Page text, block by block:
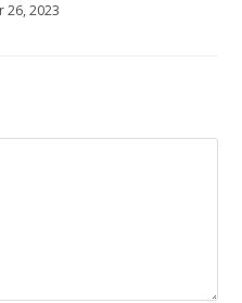
26, 2023